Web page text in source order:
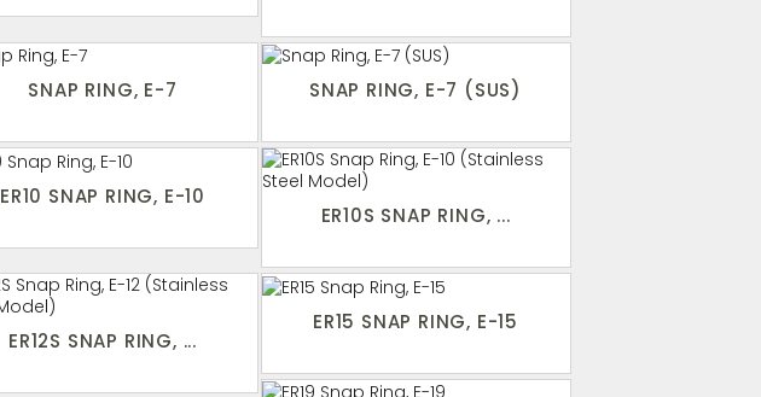
SNAP RING, E-7 SNAP RING, E-7 (SUS)
ER10 SNAP RING, E-10
ER10S SNAP RING, ...
ER12S SNAP RING, ...
ER15 SNAP RING, E-15